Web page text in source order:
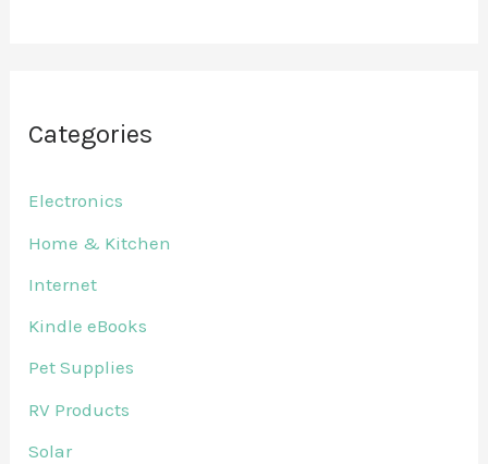
Categories
Electronics
Home & Kitchen
Internet
Kindle eBooks
Pet Supplies
RV Products
Solar